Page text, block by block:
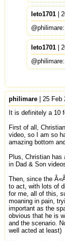
leto1701 |
leto1701 |
philimare| 25 Feb
It is definitely a 10
First of all,
video, so I am so
amazing bottom
Plus, Christian has
in Dad & Son
Then, since the
to act, with lots of
for me, all of this,
moaning in pain,
important as the
obvious that he is
and the scenario.
well acted at least)